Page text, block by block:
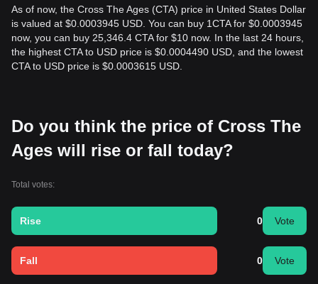
As of now, the Cross The Ages (CTA) price in United States Dollar
is valued at $0.0003945 USD. You can buy 1CTA for $0.0003945
now, you can buy 25,346.4 CTA for $10 now. In the last 24 hours,
the highest CTA to USD price is $0.0004490 USD, and the lowest
CTA to USD price is $0.0003615 USD.
Do you think the price of Cross The
Ages will rise or fall today?
Total votes:
Rise 0 Vote
Fall 0 Vote